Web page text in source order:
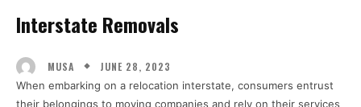
Interstate Removals
MUSA JUNE 28, 2023
When embarking on a relocation interstate, consumers entrust
their belongings to moving companies and rely on their services